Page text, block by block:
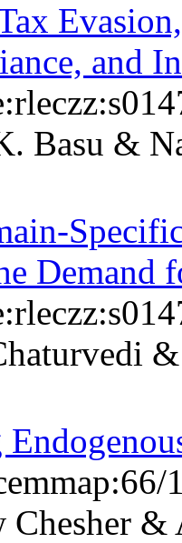
and
Basu &
Demand
Chesher &